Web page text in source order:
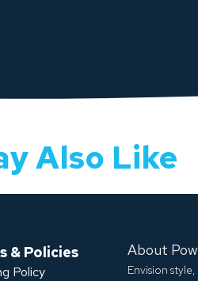
Also Like
About
Envision
& Policies
Policy